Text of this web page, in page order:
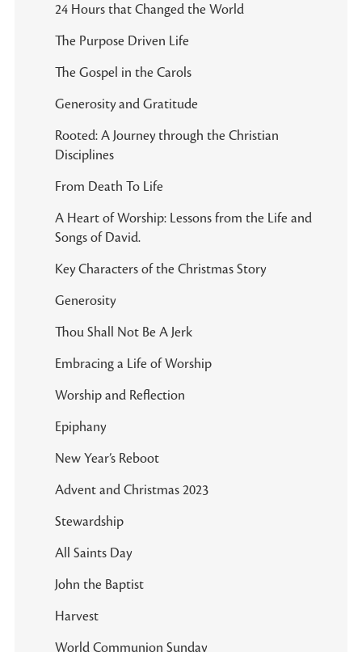
24 Hours that Changed the World
The Purpose Driven Life
The Gospel in the Carols
Generosity and Gratitude
Rooted: A Journey through the Christian
Disciplines
From Death To Life
A Heart of Worship: Lessons from the Life and
Songs of David.
Key Characters of the Christmas Story
Generosity
Thou Shall Not Be A Jerk
Embracing a Life of Worship
Worship and Reflection
Epiphany
New Year’s Reboot
Advent and Christmas 2023
Stewardship
All Saints Day
John the Baptist
Harvest
World Communion Sunday